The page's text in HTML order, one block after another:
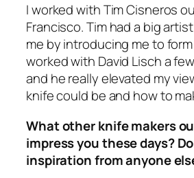
I worked with Tim Cisneros
Francisco. Tim had a big
me by introducing me to
worked with David Lisch a
and he really elevated my
knife could be and how to
What other knife makers
impress you these days?
inspiration from anyone